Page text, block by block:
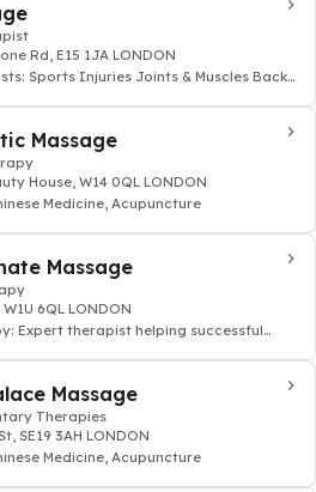
Rd, E15 1JA LONDON
Sports Injuries Joints & Muscles Back
Massage
House, W14 0QL LONDON
Medicine, Acupuncture
Massage
6QL LONDON
Expert therapist helping successful
Massage
Therapies
SE19 3AH LONDON
Medicine, Acupuncture